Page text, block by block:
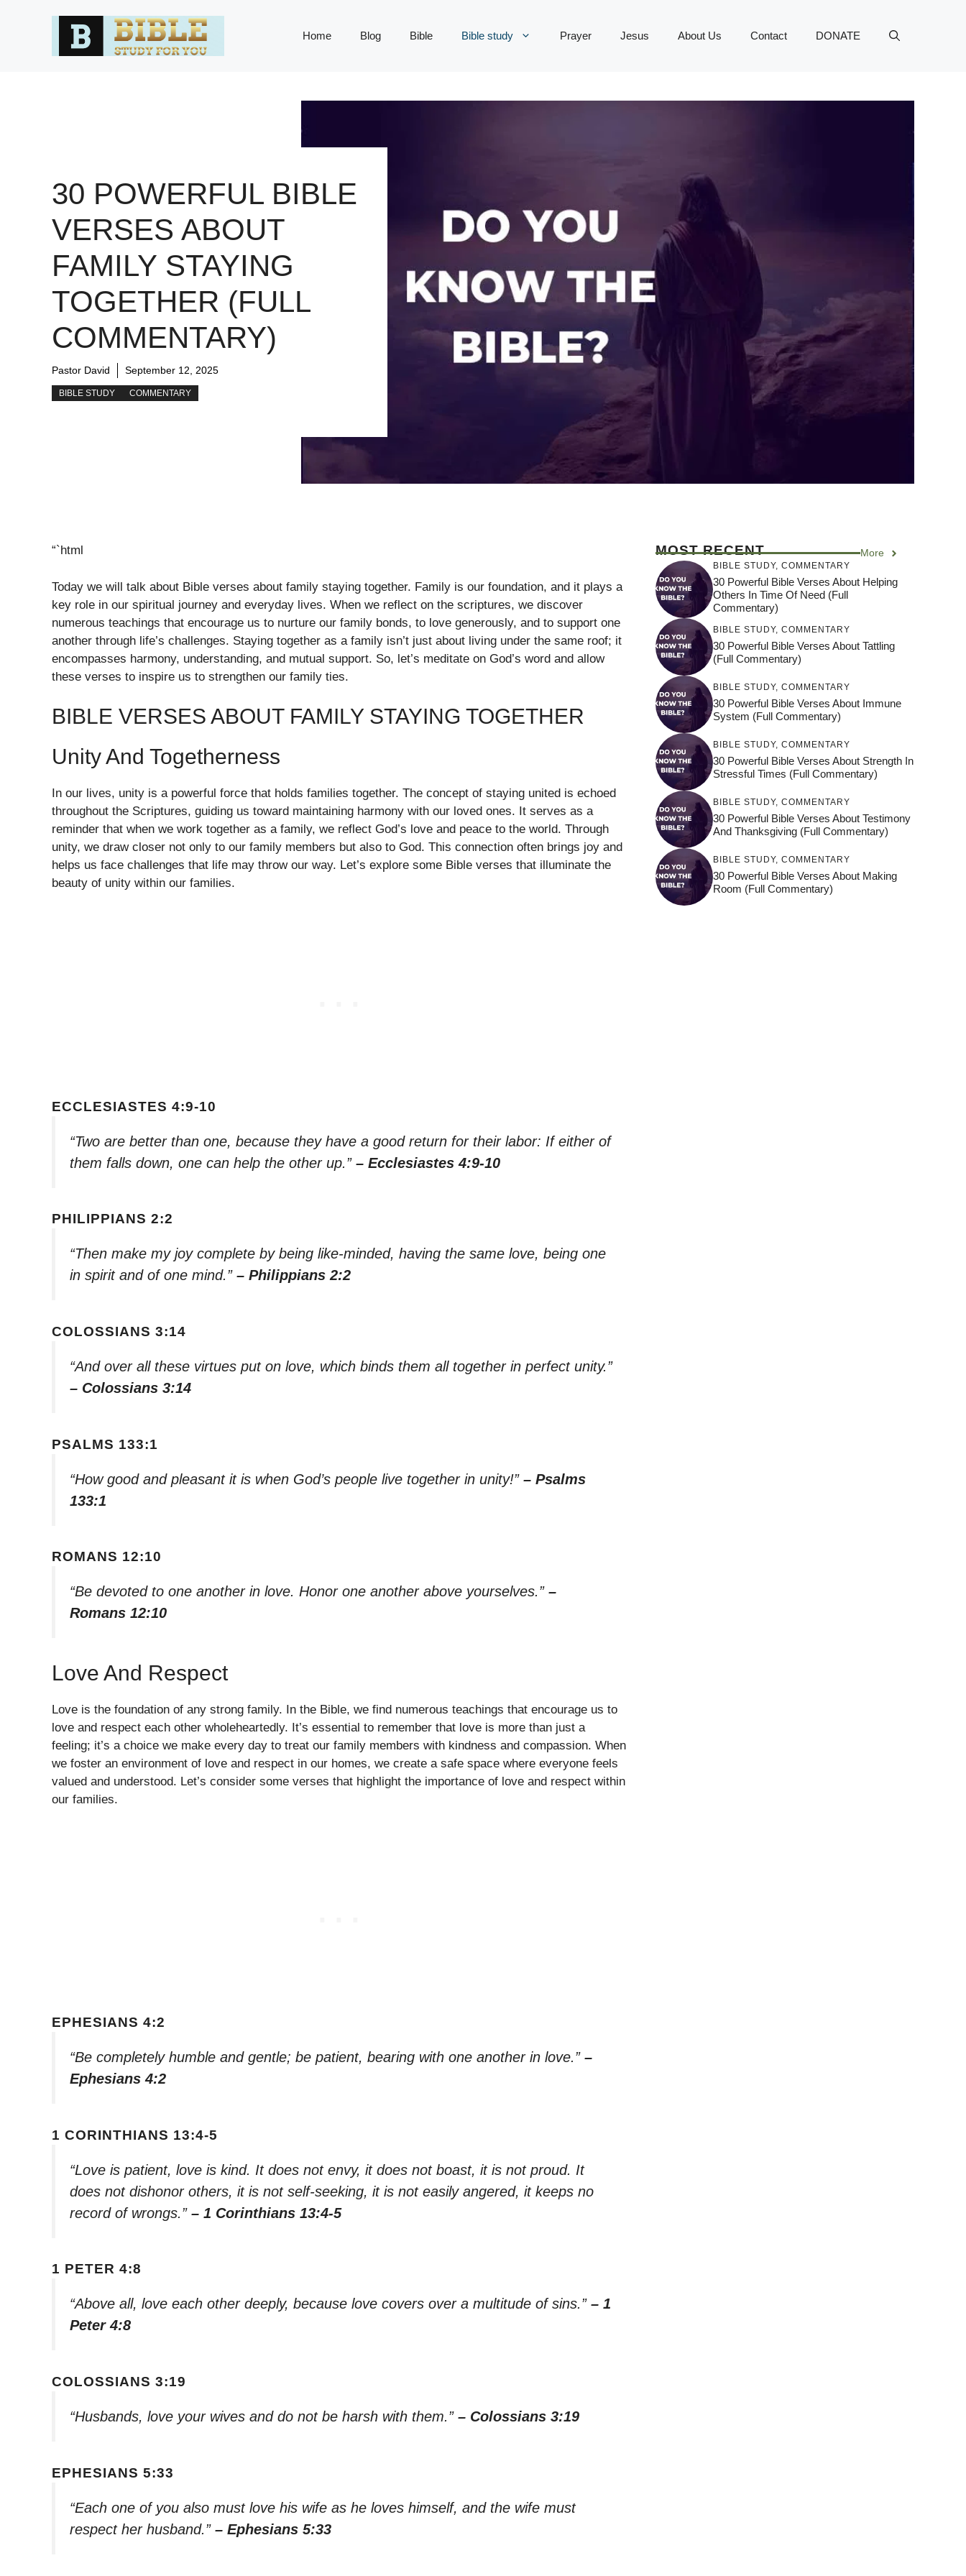
Home Blog Bible Bible study Prayer Jesus About Us Contact DONATE
30 POWERFUL BIBLE
VERSES ABOUT
FAMILY STAYING
TOGETHER (FULL
COMMENTARY)
Pastor David September 12, 2025
BIBLE STUDY COMMENTARY
“`html
Today we will talk about Bible verses about family staying together. Family is our foundation, and it plays a
key role in our spiritual journey and everyday lives. When we reflect on the scriptures, we discover
numerous teachings that encourage us to nurture our family bonds, to love generously, and to support one
another through life’s challenges. Staying together as a family isn’t just about living under the same roof; it
encompasses harmony, understanding, and mutual support. So, let’s meditate on God’s word and allow
these verses to inspire us to strengthen our family ties.
BIBLE VERSES ABOUT FAMILY STAYING TOGETHER
Unity And Togetherness
In our lives, unity is a powerful force that holds families together. The concept of staying united is echoed
throughout the Scriptures, guiding us toward maintaining harmony with our loved ones. It serves as a
reminder that when we work together as a family, we reflect God’s love and peace to the world. Through
unity, we draw closer not only to our family members but also to God. This connection often brings joy and
helps us face challenges that life may throw our way. Let’s explore some Bible verses that illuminate the
beauty of unity within our families.
ECCLESIASTES 4:9-10
“Two are better than one, because they have a good return for their labor: If either of
them falls down, one can help the other up.” – Ecclesiastes 4:9-10
PHILIPPIANS 2:2
“Then make my joy complete by being like-minded, having the same love, being one
in spirit and of one mind.” – Philippians 2:2
COLOSSIANS 3:14
“And over all these virtues put on love, which binds them all together in perfect unity.”
– Colossians 3:14
PSALMS 133:1
“How good and pleasant it is when God’s people live together in unity!” – Psalms
133:1
ROMANS 12:10
“Be devoted to one another in love. Honor one another above yourselves.” –
Romans 12:10
Love And Respect
Love is the foundation of any strong family. In the Bible, we find numerous teachings that encourage us to
love and respect each other wholeheartedly. It’s essential to remember that love is more than just a
feeling; it’s a choice we make every day to treat our family members with kindness and compassion. When
we foster an environment of love and respect in our homes, we create a safe space where everyone feels
valued and understood. Let’s consider some verses that highlight the importance of love and respect within
our families.
EPHESIANS 4:2
“Be completely humble and gentle; be patient, bearing with one another in love.” –
Ephesians 4:2
1 CORINTHIANS 13:4-5
“Love is patient, love is kind. It does not envy, it does not boast, it is not proud. It
does not dishonor others, it is not self-seeking, it is not easily angered, it keeps no
record of wrongs.” – 1 Corinthians 13:4-5
1 PETER 4:8
“Above all, love each other deeply, because love covers over a multitude of sins.” – 1
Peter 4:8
COLOSSIANS 3:19
“Husbands, love your wives and do not be harsh with them.” – Colossians 3:19
EPHESIANS 5:33
“Each one of you also must love his wife as he loves himself, and the wife must
respect her husband.” – Ephesians 5:33
MOST RECENT More
BIBLE STUDY, COMMENTARY
30 Powerful Bible Verses About Helping
Others In Time Of Need (Full
Commentary)
BIBLE STUDY, COMMENTARY
30 Powerful Bible Verses About Tattling
(Full Commentary)
BIBLE STUDY, COMMENTARY
30 Powerful Bible Verses About Immune
System (Full Commentary)
BIBLE STUDY, COMMENTARY
30 Powerful Bible Verses About Strength In
Stressful Times (Full Commentary)
BIBLE STUDY, COMMENTARY
30 Powerful Bible Verses About Testimony
And Thanksgiving (Full Commentary)
BIBLE STUDY, COMMENTARY
30 Powerful Bible Verses About Making
Room (Full Commentary)